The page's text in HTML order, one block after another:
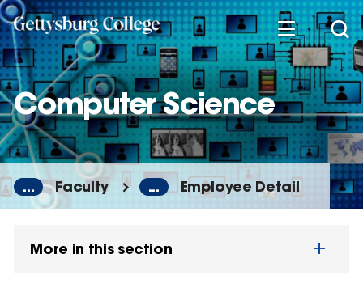
Skip
to
main
content
Computer Science
... Faculty ... Employee Detail
More in this section